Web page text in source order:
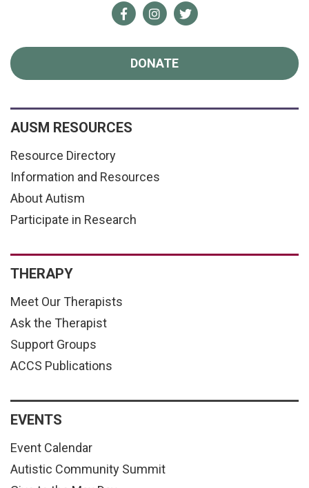
FacebookInstagram
Twitter
DONATE
AUSM RESOURCES
Resource Directory
Information and Resources
About Autism
Participate in Research
THERAPY
Meet Our Therapists
Ask the Therapist
Support Groups
ACCS Publications
EVENTS
Event Calendar
Autistic Community Summit